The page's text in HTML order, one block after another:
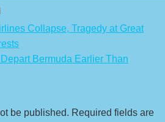
Collapse, Tragedy at Great
Bermuda Earlier Than
be published. Required fields are